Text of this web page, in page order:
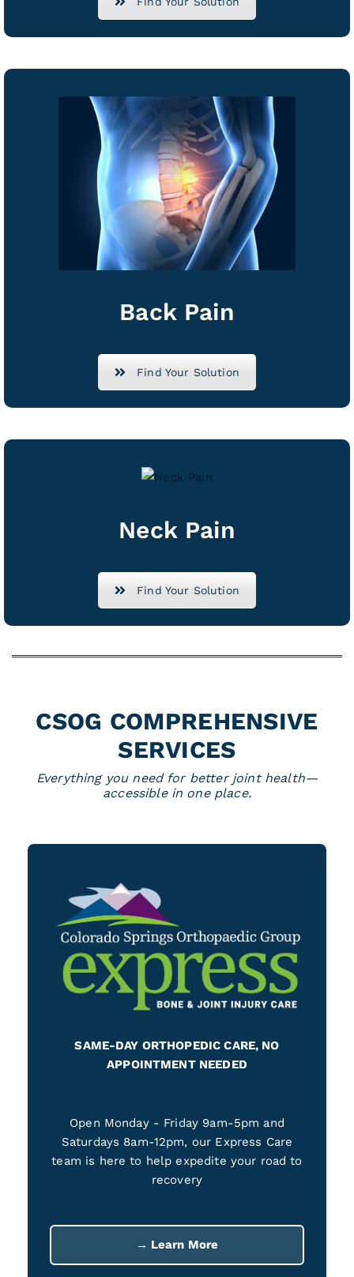
Back Pain
Find Your Solution
Neck Pain
Find Your Solution
CSOG COMPREHENSIVE
SERVICES
Everything you need for better joint health—
accessible in one place.
SAME-DAY ORTHOPEDIC CARE, NO
APPOINTMENT NEEDED
Open Monday - Friday 9am-5pm and
Saturdays 8am-12pm, our Express Care
team is here to help expedite your road to
recovery
→ Learn More